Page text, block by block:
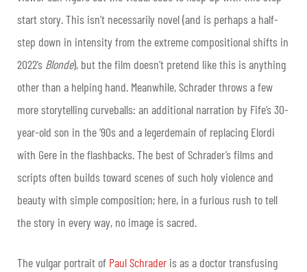
start story. This isn’t necessarily novel (and is perhaps a half-
step down in intensity from the extreme compositional shifts in
2022’s Blonde), but the film doesn’t pretend like this is anything
other than a helping hand. Meanwhile, Schrader throws a few
more storytelling curveballs: an additional narration by Fife’s 30-
year-old son in the ‘90s and a legerdemain of replacing Elordi
with Gere in the flashbacks. The best of Schrader’s films and
scripts often builds toward scenes of such holy violence and
beauty with simple composition; here, in a furious rush to tell
the story in every way, no image is sacred.
The vulgar portrait of Paul Schrader is as a doctor transfusing